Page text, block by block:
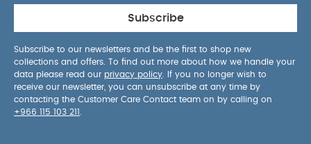
Subscribe
Subscribe to our newsletters and be the first to shop new
collections and offers. To find out more about how we handle your
data please read our privacy policy . If you no longer wish to
receive our newsletter, you can unsubscribe at any time by
contacting the Customer Care Contact team on by calling on
+966 115 103 211